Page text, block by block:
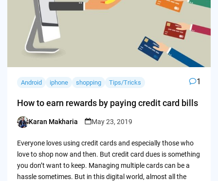
Android iphone shopping Tips/Tricks 1
How to earn rewards by paying credit card bills
Posted
Karan Makharia May 23, 2019
Everyone loves using credit cards and especially those who
love to shop now and then. But credit card dues is something
you don’t want to keep. Managing multiple cards can be a
hassle sometimes. But in this digital world, almost all the